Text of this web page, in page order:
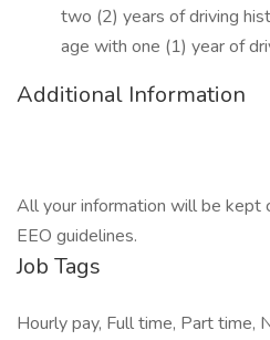
two (2) years of driving
age with one (1) year of
Additional Information
All your information will be kept
EEO guidelines.
Job Tags
Hourly pay, Full time, Part time,